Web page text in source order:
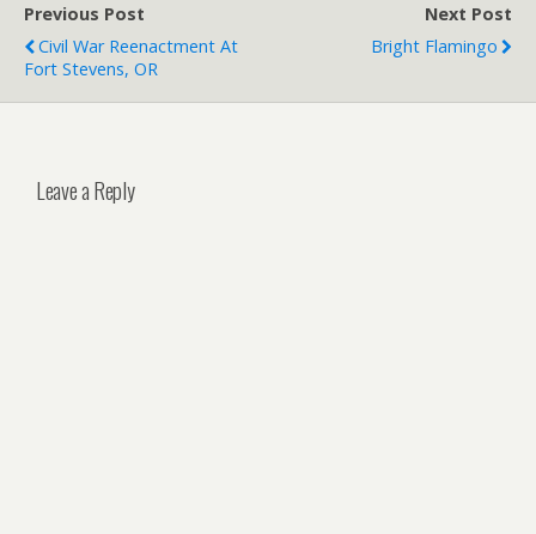
Previous Post
Civil War Reenactment At
Fort Stevens, OR
Next Post
Bright Flamingo
Leave a Reply